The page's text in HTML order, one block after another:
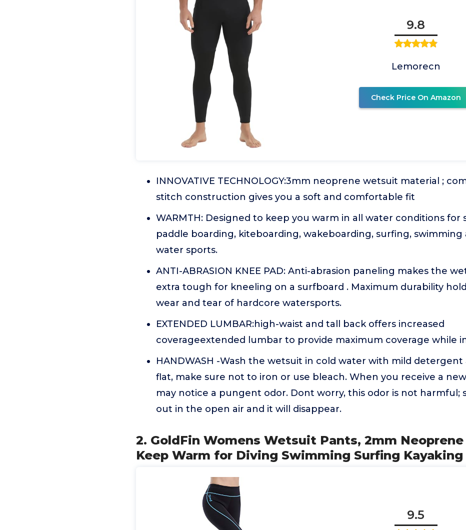
9.8
Lemorecn
Check Price On Amazon
INNOVATIVE TECHNOLOGY:3mm neoprene wetsuit material ;
stitch construction gives you a soft and comfortable fit
WARMTH: Designed to keep you warm in all water conditions for
paddle boarding, kiteboarding, wakeboarding, surfing,
water sports.
ANTI-ABRASION KNEE PAD: Anti-abrasion paneling makes the
extra tough for kneeling on a surfboard . Maximum durability
wear and tear of hardcore watersports.
EXTENDED LUMBAR:high-waist and tall back offers increased
coverageextended lumbar to provide maximum coverage while
HANDWASH -Wash the wetsuit in cold water with mild detergent
flat, make sure not to iron or use bleach. When you receive a
may notice a pungent odor. Dont worry, this odor is not harmful;
out in the open air and it will disappear.
2. GoldFin Womens Wetsuit Pants, 2mm
Keep Warm for Diving Swimming Surfing Kayaking
9.5